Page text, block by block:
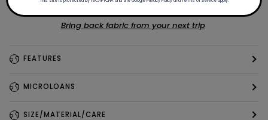
Bring back fabric from your next trip
FEATURES
MICROLOANS
SIZE/MATERIAL/CARE